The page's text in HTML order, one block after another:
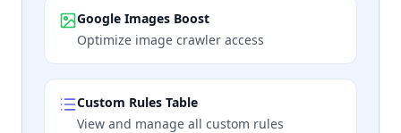
Google Images Boost
Optimize image crawler access
Custom Rules Table
View and manage all custom rules